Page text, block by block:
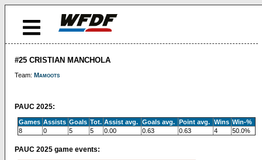
#25 CRISTIAN MANCHOLA
Team: Mamoots
PAUC 2025:
Games Assists Goals Tot. Assist avg. Goals avg. Point avg. Wins Win-%
8
0 5 5 0.00 0.63 0.63 4 50.0%
PAUC 2025 game events: